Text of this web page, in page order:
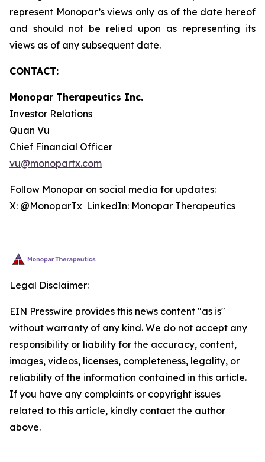
represent Monopar’s views only as of the date hereof
and should not be relied upon as representing its
views as of any subsequent date.
CONTACT:
Monopar Therapeutics Inc.
Investor Relations
Quan Vu
Chief Financial Officer
vu@monopartx.com
Follow Monopar on social media for updates:
X: @MonoparTx LinkedIn: Monopar Therapeutics
Legal Disclaimer:
EIN Presswire provides this news content "as is"
without warranty of any kind. We do not accept any
responsibility or liability for the accuracy, content,
images, videos, licenses, completeness, legality, or
reliability of the information contained in this article.
If you have any complaints or copyright issues
related to this article, kindly contact the author
above.